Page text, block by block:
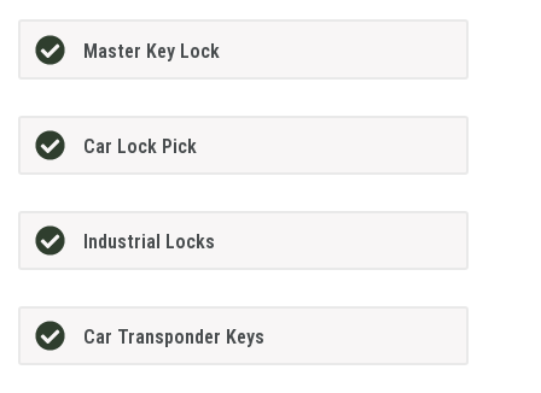
Master Key Lock
Car Lock Pick
Industrial Locks
Car Transponder Keys